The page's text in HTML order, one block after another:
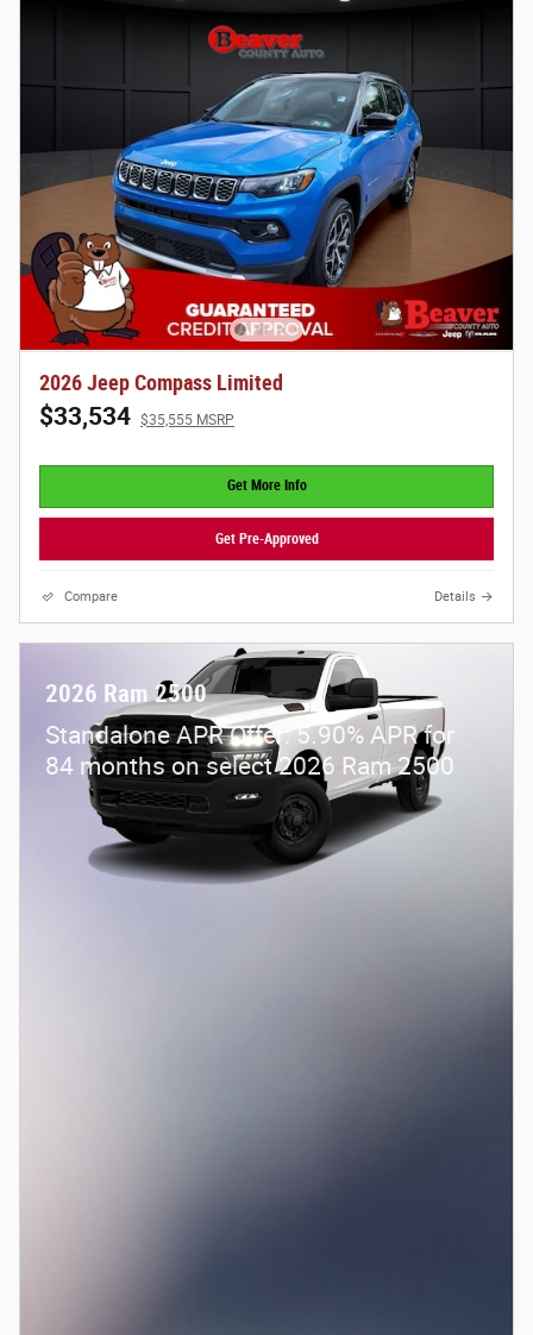
2026 Jeep Compass Limited
$33,534 $35,555 MSRP
Get More Info
Get Pre-Approved
Compare Details
2026 Ram 2500
Standalone APR Offer: 5.90% APR for
84 months on select 2026 Ram 2500